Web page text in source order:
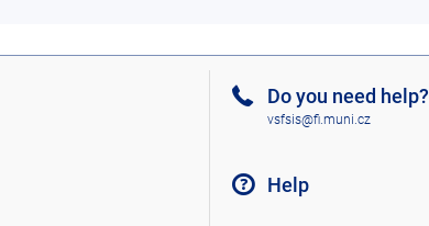
Do you need help?
vsfsis@fi.muni.cz
Help